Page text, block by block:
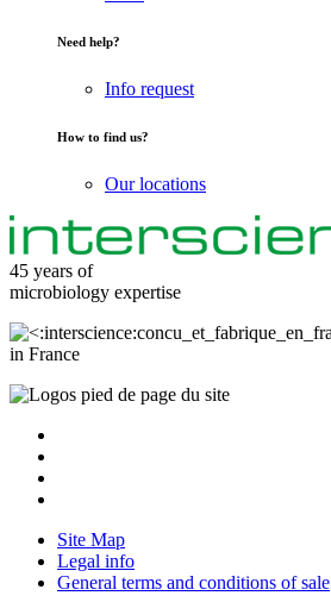
Need help?
Info request
How to find us?
Our locations
45 years of
microbiology expertise
in France
Site Map
Legal info
General terms and conditions of sale